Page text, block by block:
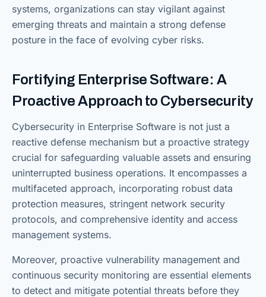
systems, organizations can stay vigilant against
emerging threats and maintain a strong defense
posture in the face of evolving cyber risks.
Fortifying Enterprise Software: A
Proactive Approach to Cybersecurity
Cybersecurity in Enterprise Software is not just a
reactive defense mechanism but a proactive strategy
crucial for safeguarding valuable assets and ensuring
uninterrupted business operations. It encompasses a
multifaceted approach, incorporating robust data
protection measures, stringent network security
protocols, and comprehensive identity and access
management systems.
Moreover, proactive vulnerability management and
continuous security monitoring are essential elements
to detect and mitigate potential threats before they